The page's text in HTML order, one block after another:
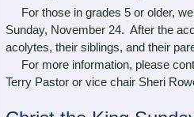
For those in grades 5 or older, we
Sunday, November 24. After the
acolytes, their siblings, and their
For more information, please
Terry Pastor or vice chair Sheri